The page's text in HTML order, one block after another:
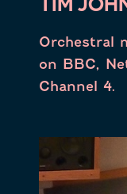
Orchestral
on BBC,
Channel 4.